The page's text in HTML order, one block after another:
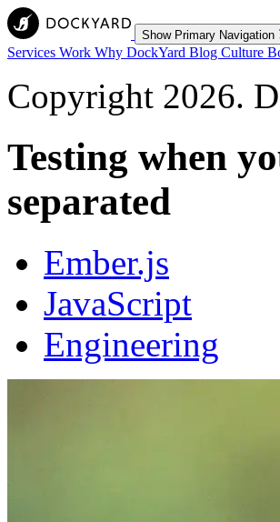
Show Primary Navigation
Services Work Why DockYard Blog Culture
Copyright 2026.
Testing when
separated
Ember.js
JavaScript
Engineering